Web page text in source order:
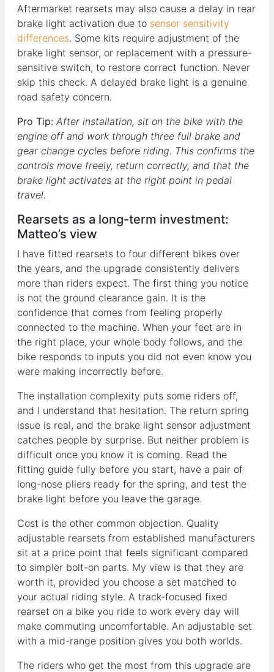
Aftermarket rearsets may also cause a delay in rear
brake light activation due to sensor sensitivity
differences. Some kits require adjustment of the
brake light sensor, or replacement with a pressure-
sensitive switch, to restore correct function. Never
skip this check. A delayed brake light is a genuine
road safety concern.
Pro Tip: After installation, sit on the bike with the
engine off and work through three full brake and
gear change cycles before riding. This confirms the
controls move freely, return correctly, and that the
brake light activates at the right point in pedal
travel.
Rearsets as a long-term investment:
Matteo’s view
I have fitted rearsets to four different bikes over
the years, and the upgrade consistently delivers
more than riders expect. The first thing you notice
is not the ground clearance gain. It is the
confidence that comes from feeling properly
connected to the machine. When your feet are in
the right place, your whole body follows, and the
bike responds to inputs you did not even know you
were making incorrectly before.
The installation complexity puts some riders off,
and I understand that hesitation. The return spring
issue is real, and the brake light sensor adjustment
catches people by surprise. But neither problem is
difficult once you know it is coming. Read the
fitting guide fully before you start, have a pair of
long-nose pliers ready for the spring, and test the
brake light before you leave the garage.
Cost is the other common objection. Quality
adjustable rearsets from established manufacturers
sit at a price point that feels significant compared
to simpler bolt-on parts. My view is that they are
worth it, provided you choose a set matched to
your actual riding style. A track-focused fixed
rearset on a bike you ride to work every day will
make commuting uncomfortable. An adjustable set
with a mid-range position gives you both worlds.
The riders who get the most from this upgrade are